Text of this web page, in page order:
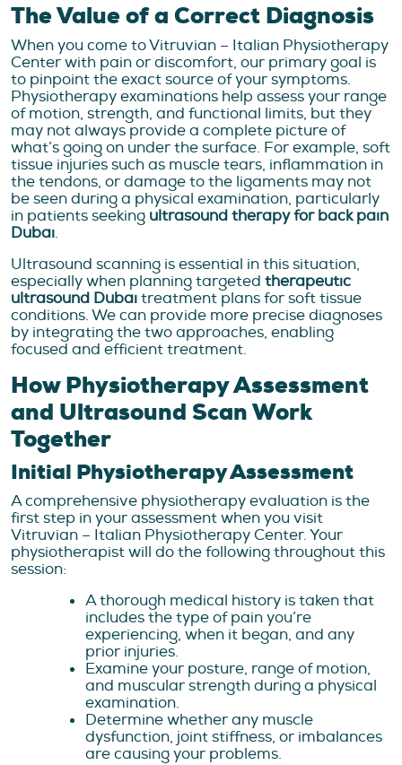
The Value of a Correct Diagnosis
When you come to Vitruvian – Italian Physiotherapy
Center with pain or discomfort, our primary goal is
to pinpoint the exact source of your symptoms.
Physiotherapy examinations help assess your range
of motion, strength, and functional limits, but they
may not always provide a complete picture of
what’s going on under the surface. For example, soft
tissue injuries such as muscle tears, inflammation in
the tendons, or damage to the ligaments may not
be seen during a physical examination, particularly
in patients seeking ultrasound therapy for back pain
Dubai.
Ultrasound scanning is essential in this situation,
especially when planning targeted therapeutic
ultrasound Dubaitreatment plans for soft tissue
conditions. We can provide more precise diagnoses
by integrating the two approaches, enabling
focused and efficient treatment.
How Physiotherapy Assessment
and Ultrasound Scan Work
Together
Initial Physiotherapy Assessment
A comprehensive physiotherapy evaluation is the
first step in your assessment when you visit
Vitruvian – Italian Physiotherapy Center. Your
physiotherapist will do the following throughout this
session:
A thorough medical history is taken that
includes the type of pain you’re
experiencing, when it began, and any
prior injuries.
Examine your posture, range of motion,
and muscular strength during a physical
examination.
Determine whether any muscle
dysfunction, joint stiffness, or imbalances
are causing your problems.